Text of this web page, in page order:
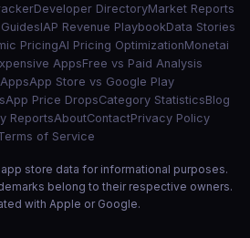
Developer DirectoryMarket Reports
IAP Revenue PlaybookData Stories
PricingAI Pricing OptimizationMonetai
AppsFree vs Paid Analysis
App Store vs Google Play
App Price DropsCategory StatisticsBlog
ReportsAboutContactPrivacy Policy
of Service
store data for informational purposes.
belong to their respective owners.
with Apple or Google.